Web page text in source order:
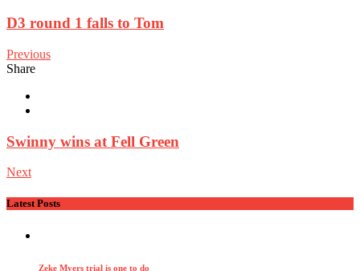
D3 round 1 falls to Tom
Previous
Share
Swinny wins at Fell Green
Next
Latest Posts
Zeke Myers trial is one to do